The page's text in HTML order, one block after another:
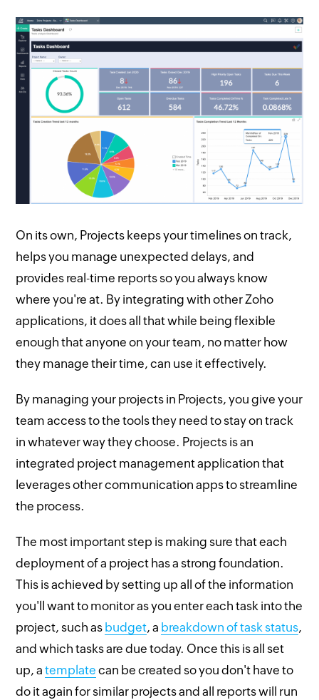
On its own, Projects keeps your timelines on track,
helps you manage unexpected delays, and
provides real-time reports so you always know
where you're at. By integrating with other Zoho
applications, it does all that while being flexible
enough that anyone on your team, no matter how
they manage their time, can use it effectively.
By managing your projects in Projects, you give your
team access to the tools they need to stay on track
in whatever way they choose. Projects is an
integrated project management application that
leverages other communication apps to streamline
the process.
The most important step is making sure that each
deployment of a project has a strong foundation.
This is achieved by setting up all of the information
you'll want to monitor as you enter each task into the
project, such as budget, a breakdown of task status,
and which tasks are due today. Once this is all set
up, atemplate can be created so you don't have to
do it again for similar projects and all reports will run